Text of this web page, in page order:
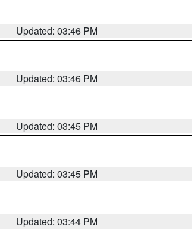
Updated: 03:46 PM
Updated: 03:46 PM
Updated: 03:45 PM
Updated: 03:45 PM
Updated: 03:44 PM